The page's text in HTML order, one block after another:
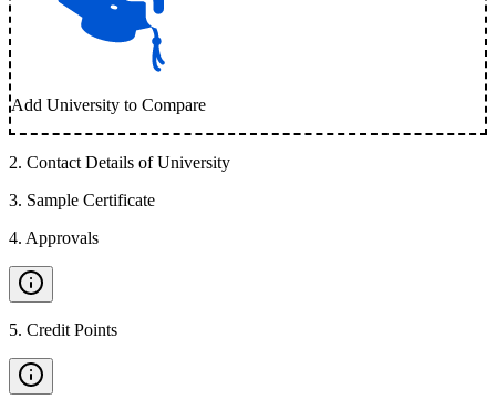
Add University to Compare
2. Contact Details of University
3. Sample Certificate
4. Approvals
5. Credit Points